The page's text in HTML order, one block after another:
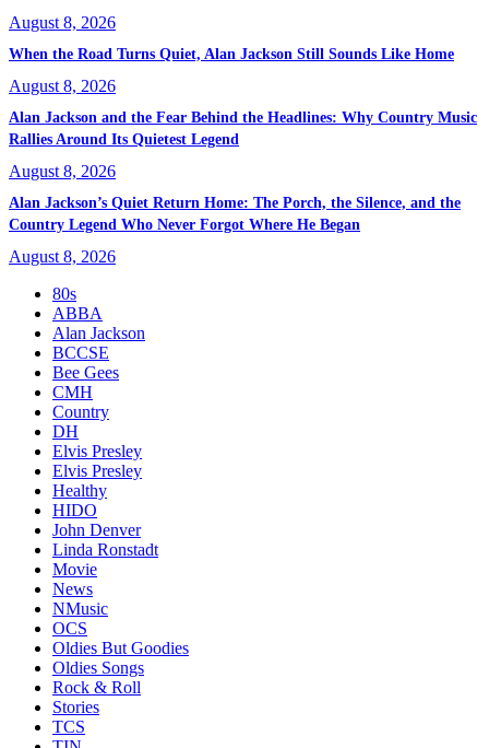
August 8, 2026
When the Road Turns Quiet, Alan Jackson Still Sounds Like Home
August 8, 2026
Alan Jackson and the Fear Behind the Headlines: Why Country Music
Rallies Around Its Quietest Legend
August 8, 2026
Alan Jackson’s Quiet Return Home: The Porch, the Silence, and the
Country Legend Who Never Forgot Where He Began
August 8, 2026
80s
ABBA
Alan Jackson
BCCSE
Bee Gees
CMH
Country
DH
Elvis Presley
Elvis Presley
Healthy
HIDO
John Denver
Linda Ronstadt
Movie
News
NMusic
OCS
Oldies But Goodies
Oldies Songs
Rock & Roll
Stories
TCS